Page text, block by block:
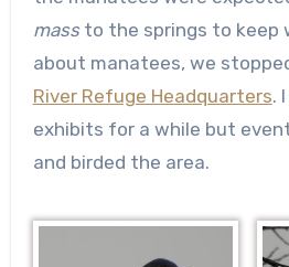
massto the springs to keep
about manatees, we
River Refuge Headquarters.
exhibits for a while but
and birded the area.